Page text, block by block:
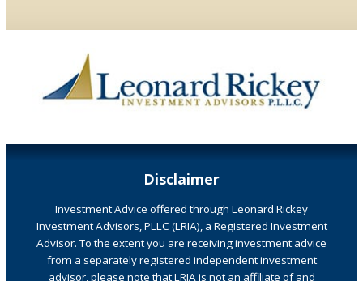
Disclaimer
Investment Advice offered through Leonard Rickey
Investment Advisors, PLLC (LRIA), a Registered Investment
Advisor. To the extent you are receiving investment advice
from a separately registered independent investment
advisor, please note that LRIA is not an affiliate of and